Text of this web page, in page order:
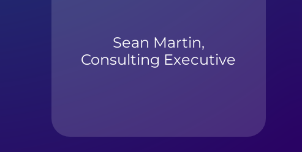
Sean Martin,
Consulting Executive